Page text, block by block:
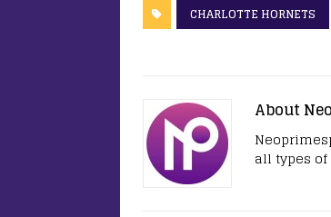
CHARLOTTE HORNETS
About
all types